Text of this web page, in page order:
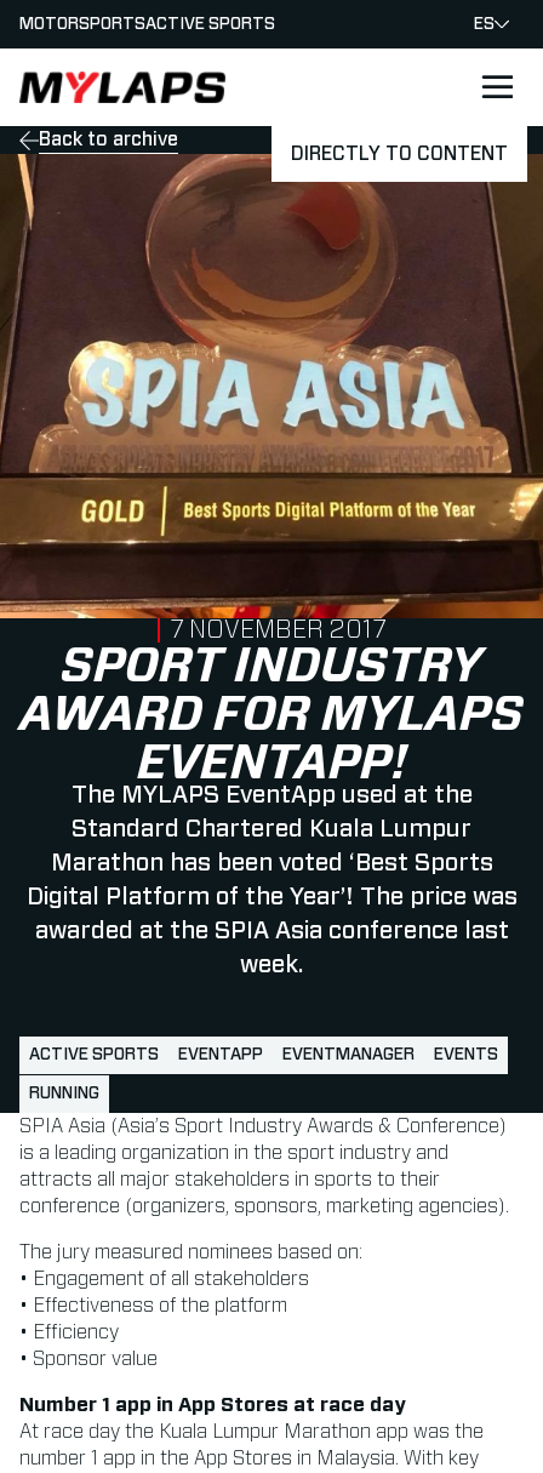
DIRECTLY TO CONTENT
LOGO MYLAPS - ESPANA
MOTORSPORTSACTIVE SPORTS ES
Back to archive
SPORT INDUSTRY
AWARD FOR MYLAPS
EVENTAPP!
The MYLAPS EventApp used at the
Standard Chartered Kuala Lumpur
Marathon has been voted ‘Best Sports
Digital Platform of the Year’! The price was
awarded at the SPIA Asia conference last
week.
PUBLISHED ON
7 NOVEMBER 2017
ACTIVE SPORTS EVENTAPP EVENTMANAGER EVENTS
RUNNING
SPIA Asia (Asia’s Sport Industry Awards & Conference)
is a leading organization in the sport industry and
attracts all major stakeholders in sports to their
conference (organizers, sponsors, marketing agencies).
The jury measured nominees based on:
• Engagement of all stakeholders
• Effectiveness of the platform
• Efficiency
• Sponsor value
Number 1 app in App Stores at race day
At race day the Kuala Lumpur Marathon app was the
number 1 app in the App Stores in Malaysia. With key